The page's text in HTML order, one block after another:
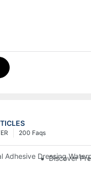
200 Faqs
Adhesive Dressing
Discover